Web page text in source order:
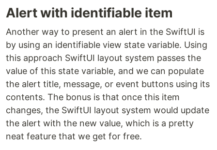
Alert with identifiable item
Another way to present an alert in the SwiftUI is
by using an identifiable view state variable. Using
this approach SwiftUI layout system passes the
value of this state variable, and we can populate
the alert title, message, or event buttons using its
contents. The bonus is that once this item
changes, the SwiftUI layout system would update
the alert with the new value, which is a pretty
neat feature that we get for free.